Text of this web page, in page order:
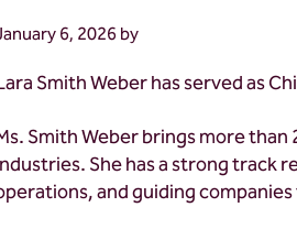
6, 2026 by
Smith Weber has served as
Smith Weber brings more
She has a strong track
and guiding